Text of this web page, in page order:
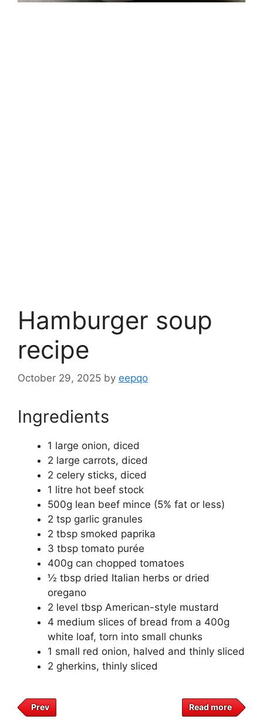
Hamburger soup
recipe
October 29, 2025 by eepqo
Ingredients
1 large onion, diced
2 large carrots, diced
2 celery sticks, diced
1 litre hot beef stock
500g lean beef mince (5% fat or less)
2 tsp garlic granules
2 tbsp smoked paprika
3 tbsp tomato purée
400g can chopped tomatoes
½ tbsp dried Italian herbs or dried
oregano
2 level tbsp American-style mustard
4 medium slices of bread from a 400g
white loaf, torn into small chunks
1 small red onion, halved and thinly sliced
2 gherkins, thinly sliced
Prev Read more